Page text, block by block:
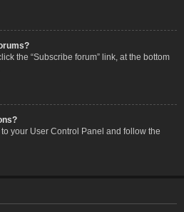
the “Subscribe forum” link, at the bottom
your User Control Panel and follow the